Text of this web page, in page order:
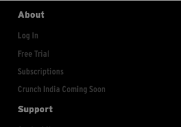
About
Log In
Free Trial
Subscriptions
Crunch India Coming Soon
Support